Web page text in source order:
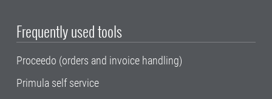
Frequently used tools
Proceedo (orders and invoice handling)
Primula self service